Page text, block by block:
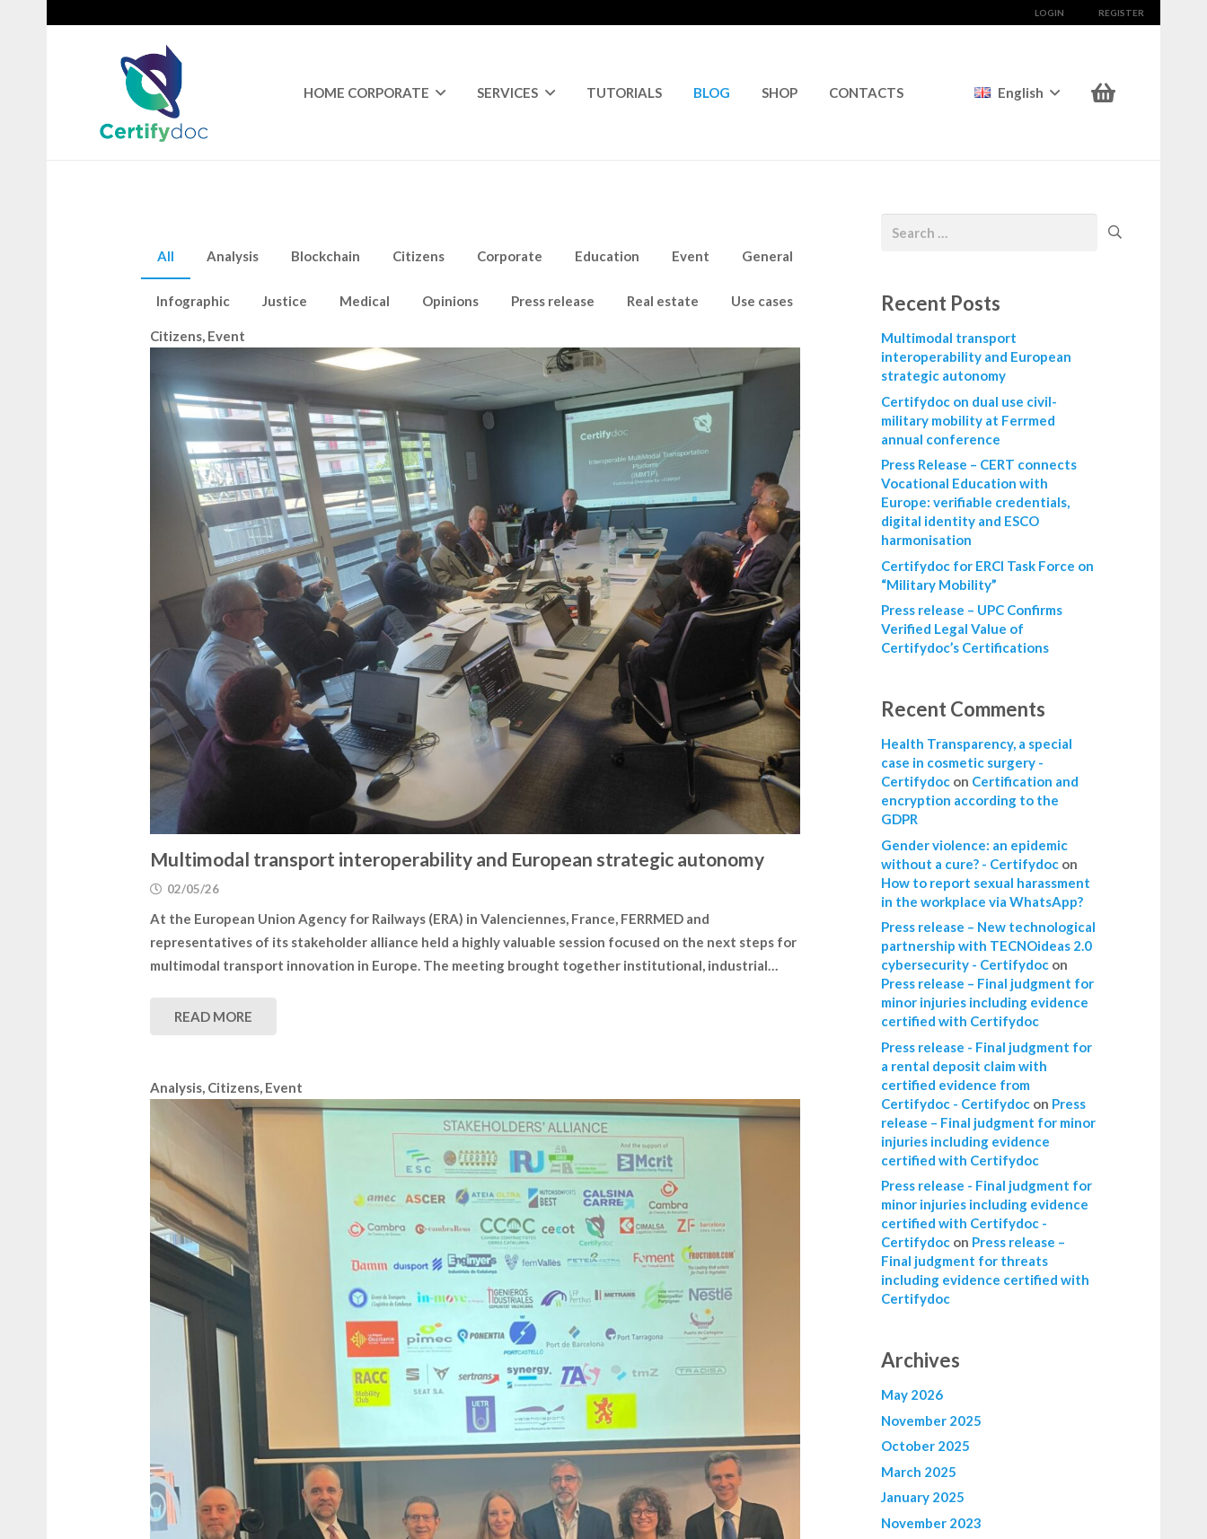
LOGIN REGISTER
HOME CORPORATE SERVICES TUTORIALS BLOG SHOP CONTACTS English
All Analysis Blockchain Citizens Corporate Education Event General
Infographic Justice Medical Opinions Press release Real estate Use cases
Citizens Event
Multimodal transport interoperability and European strategic autonomy
02/05/26
At the European Union Agency for Railways (ERA) in Valenciennes, France, FERRMED and
representatives of its stakeholder alliance held a highly valuable session focused on the next steps for
multimodal transport innovation in Europe. The meeting brought together institutional, industrial…
READ MORE
Analysis, Citizens, Event
Recent Posts
Multimodal transport
interoperability and European
strategic autonomy
Certifydoc on dual use civil-
military mobility at Ferrmed
annual conference
Press Release – CERT connects
Vocational Education with
Europe: verifiable credentials,
digital identity and ESCO
harmonisation
Certifydoc for ERCI Task Force on
“Military Mobility”
Press release – UPC Confirms
Verified Legal Value of
Certifydoc’s Certifications
Recent Comments
Health Transparency, a special
case in cosmetic surgery -
Certifydocon Certification and
encryption according to the
GDPR
Gender violence: an epidemic
without a cure? - Certifydocon
How to report sexual harassment
in the workplace via WhatsApp?
Press release – New technological
partnership with TECNOideas 2.0
cybersecurity - Certifydocon
Press release – Final judgment for
minor injuries including evidence
certified with Certifydoc
Press release - Final judgment for
a rental deposit claim with
certified evidence from
Certifydoc - Certifydocon Press
release – Final judgment for minor
injuries including evidence
certified with Certifydoc
Press release - Final judgment for
minor injuries including evidence
certified with Certifydoc -
Certifydocon Press release –
Final judgment for threats
including evidence certified with
Certifydoc
Archives
May 2026
November 2025
October 2025
March 2025
January 2025
November 2023